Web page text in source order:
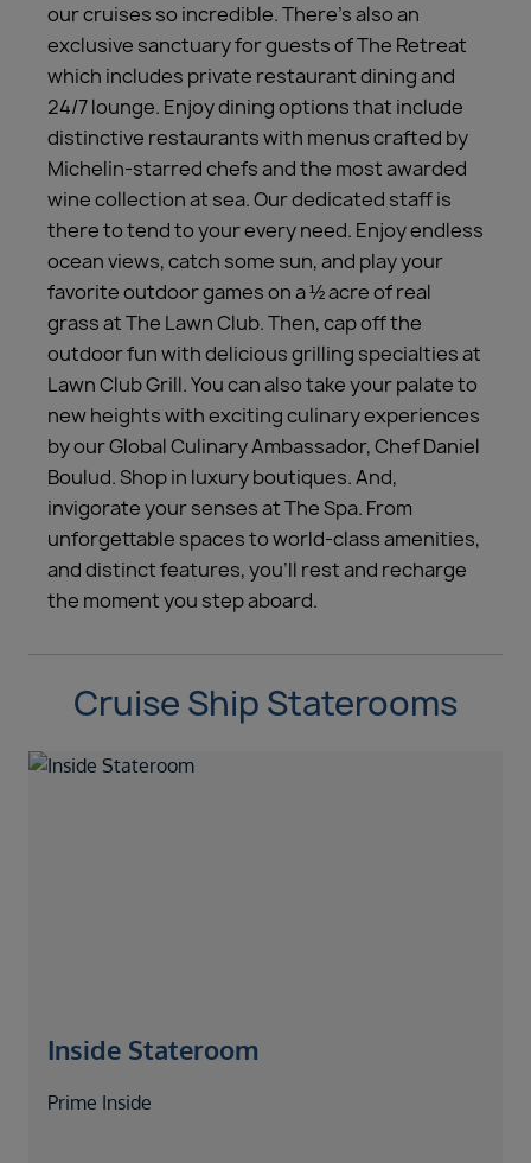
our cruises so incredible. There’s also an
exclusive sanctuary for guests of The Retreat
which includes private restaurant dining and
24/7 lounge. Enjoy dining options that include
distinctive restaurants with menus crafted by
Michelin-starred chefs and the most awarded
wine collection at sea. Our dedicated staff is
there to tend to your every need. Enjoy endless
ocean views, catch some sun, and play your
favorite outdoor games on a ½ acre of real
grass at The Lawn Club. Then, cap off the
outdoor fun with delicious grilling specialties at
Lawn Club Grill. You can also take your palate to
new heights with exciting culinary experiences
by our Global Culinary Ambassador, Chef Daniel
Boulud. Shop in luxury boutiques. And,
invigorate your senses at The Spa. From
unforgettable spaces to world-class amenities,
and distinct features, you’ll rest and recharge
the moment you step aboard.
Cruise Ship Staterooms
Inside Stateroom
Prime Inside